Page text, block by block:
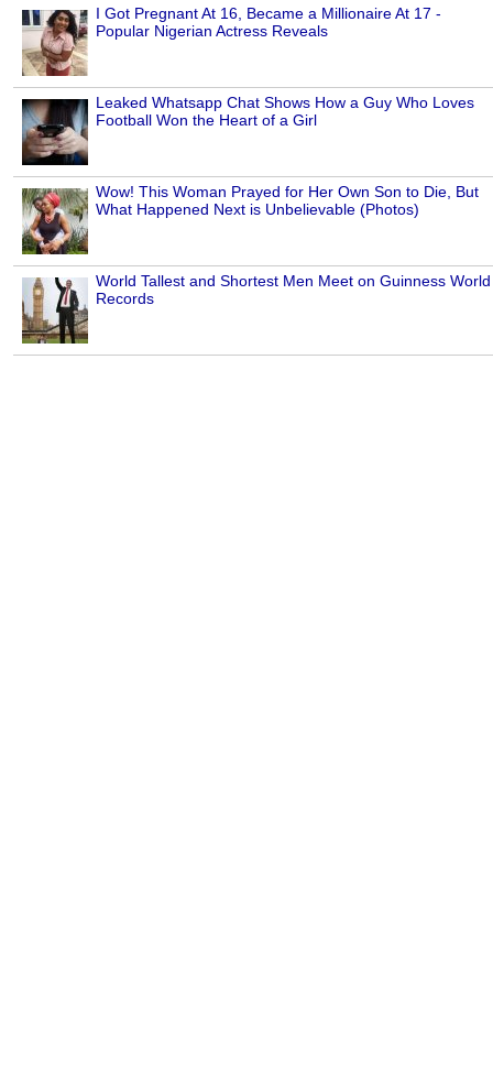
I Got Pregnant At 16, Became a Millionaire At 17 -
Popular Nigerian Actress Reveals
Leaked Whatsapp Chat Shows How a Guy Who Loves
Football Won the Heart of a Girl
Wow! This Woman Prayed for Her Own Son to Die, But
What Happened Next is Unbelievable (Photos)
World Tallest and Shortest Men Meet on Guinness World
Records